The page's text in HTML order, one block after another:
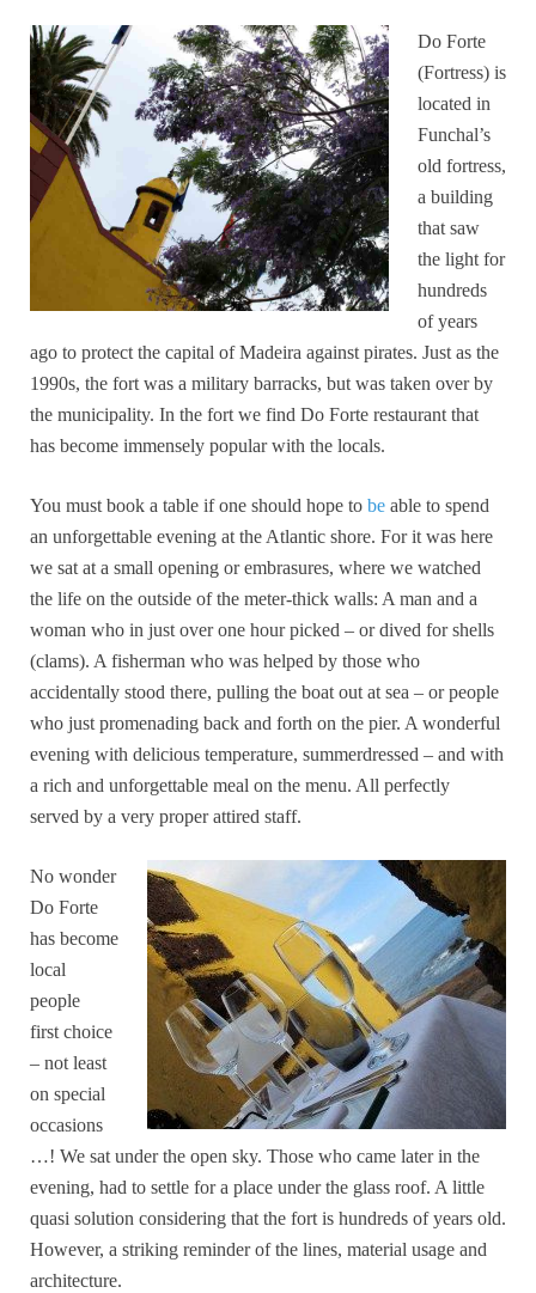
Do Forte
(Fortress) is
located in
Funchal’s
old fortress,
a building
that saw
the light for
hundreds
of years
ago to protect the capital of Madeira against pirates. Just as the
1990s, the fort was a military barracks, but was taken over by
the municipality. In the fort we find Do Forte restaurant that
has become immensely popular with the locals.
You must book a table if one should hope to be able to spend
an unforgettable evening at the Atlantic shore. For it was here
we sat at a small opening or embrasures, where we watched
the life on the outside of the meter-thick walls: A man and a
woman who in just over one hour picked – or dived for shells
(clams). A fisherman who was helped by those who
accidentally stood there, pulling the boat out at sea – or people
who just promenading back and forth on the pier. A wonderful
evening with delicious temperature, summerdressed – and with
a rich and unforgettable meal on the menu. All perfectly
served by a very proper attired staff.
No wonder
Do Forte
has become
local
people
first choice
– not least
on special
occasions
…! We sat under the open sky. Those who came later in the
evening, had to settle for a place under the glass roof. A little
quasi solution considering that the fort is hundreds of years old.
However, a striking reminder of the lines, material usage and
architecture.